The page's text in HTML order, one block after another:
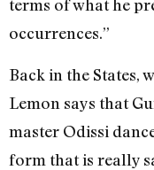
terms of what he
occurrences.”
Back in the States,
Lemon says that
master Odissi
form that is really